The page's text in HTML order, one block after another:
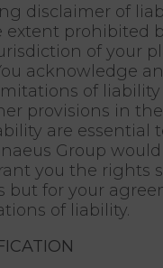
disclaimer of
extent prohibited
of your
acknowledge
of
provisions in
are essential
Group
you the rights
but for your
of liability.